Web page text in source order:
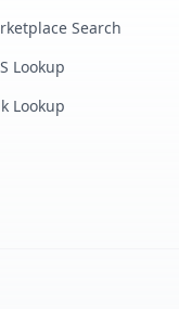
Search
Lookup
Lookup